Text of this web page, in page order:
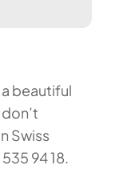
beautiful
Swiss
94 18.